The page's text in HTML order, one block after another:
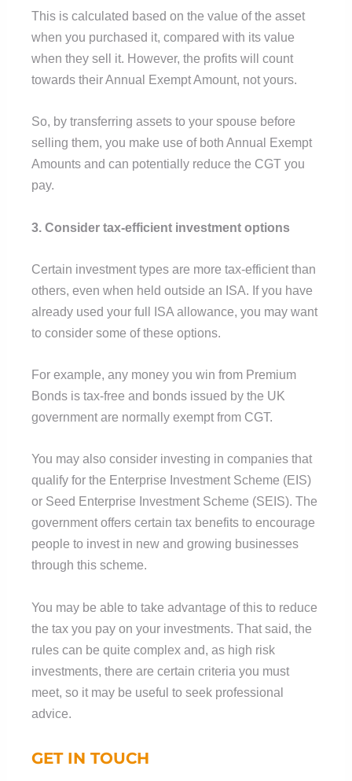
This is calculated based on the value of the asset
when you purchased it, compared with its value
when they sell it. However, the profits will count
towards their Annual Exempt Amount, not yours.
So, by transferring assets to your spouse before
selling them, you make use of both Annual Exempt
Amounts and can potentially reduce the CGT you
pay.
3. Consider tax-efficient investment options
Certain investment types are more tax-efficient than
others, even when held outside an ISA. If you have
already used your full ISA allowance, you may want
to consider some of these options.
For example, any money you win from Premium
Bonds is tax-free and bonds issued by the UK
government are normally exempt from CGT.
You may also consider investing in companies that
qualify for the Enterprise Investment Scheme (EIS)
or Seed Enterprise Investment Scheme (SEIS). The
government offers certain tax benefits to encourage
people to invest in new and growing businesses
through this scheme.
You may be able to take advantage of this to reduce
the tax you pay on your investments. That said, the
rules can be quite complex and, as high risk
investments, there are certain criteria you must
meet, so it may be useful to seek professional
advice.
GET IN TOUCH